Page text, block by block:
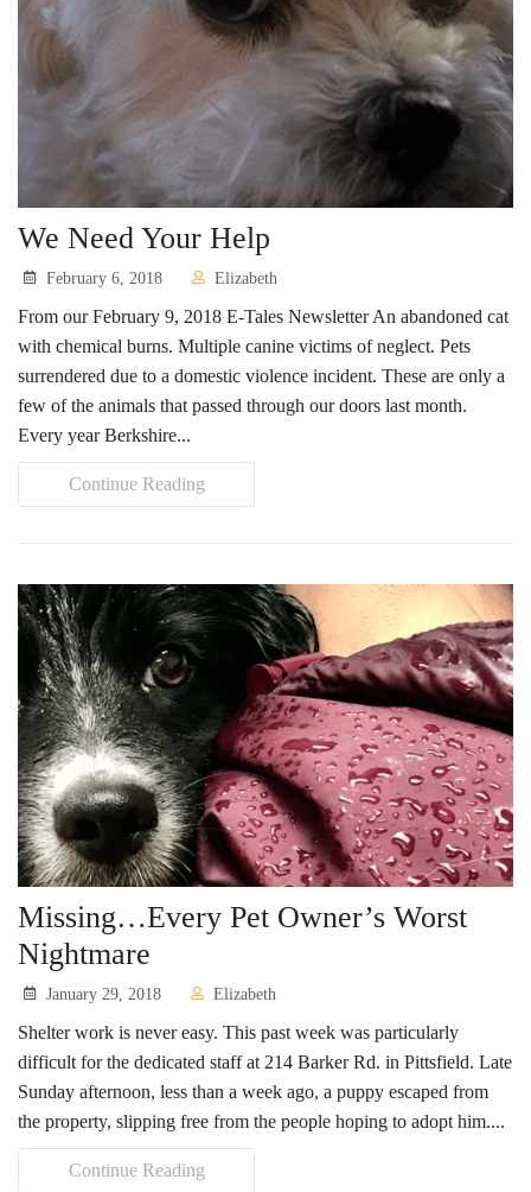
About Us
News & Communications
Locations & Hours
Berkshire Humane Society Staff
Board of Directors
History
Funding
Subaru Car Raffle
We Need Your Help
February 6, 2018 Elizabeth
From our February 9, 2018 E-Tales Newsletter An abandoned cat
with chemical burns. Multiple canine victims of neglect. Pets
surrendered due to a domestic violence incident. These are only a
few of the animals that passed through our doors last month.
Every year Berkshire...
Continue Reading
Missing…Every Pet Owner’s Worst
Nightmare
January 29, 2018 Elizabeth
Shelter work is never easy. This past week was particularly
difficult for the dedicated staff at 214 Barker Rd. in Pittsfield. Late
Sunday afternoon, less than a week ago, a puppy escaped from
the property, slipping free from the people hoping to adopt him....
Continue Reading